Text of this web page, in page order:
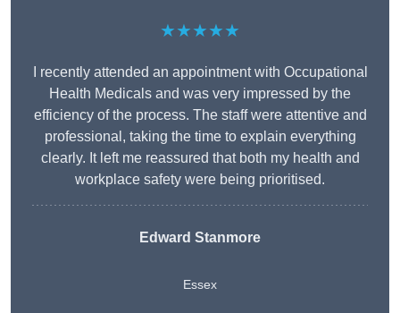
★★★★★
I recently attended an appointment with Occupational
Health Medicals and was very impressed by the
efficiency of the process. The staff were attentive and
professional, taking the time to explain everything
clearly. It left me reassured that both my health and
workplace safety were being prioritised.
Edward Stanmore
Essex